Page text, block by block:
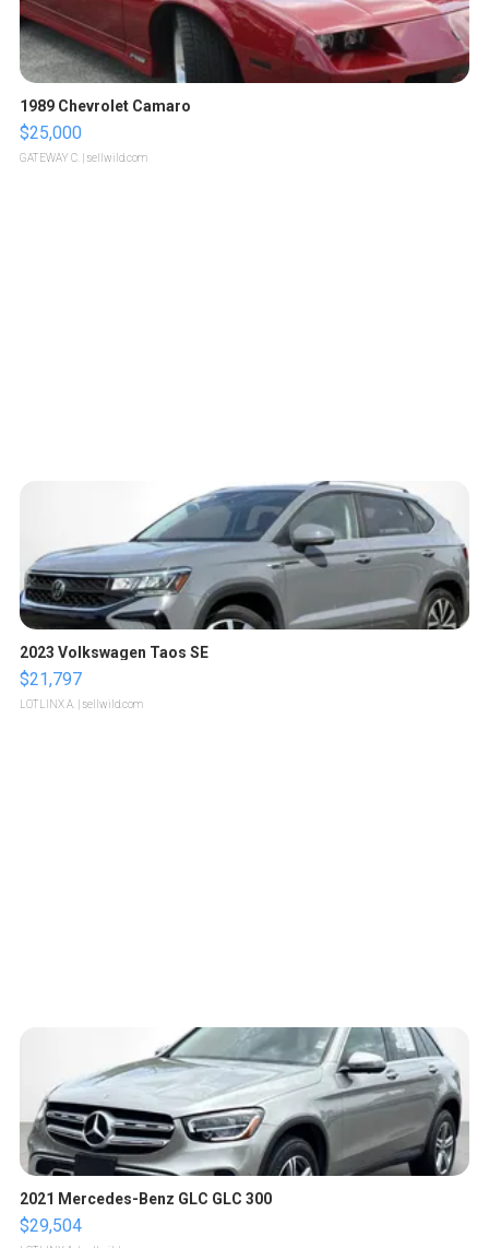
1989 Chevrolet Camaro
$25,000
GATEWAY C. | sellwild.com
2023 Volkswagen Taos SE
$21,797
LOTLINX A. | sellwild.com
2021 Mercedes-Benz GLC GLC 300
$29,504